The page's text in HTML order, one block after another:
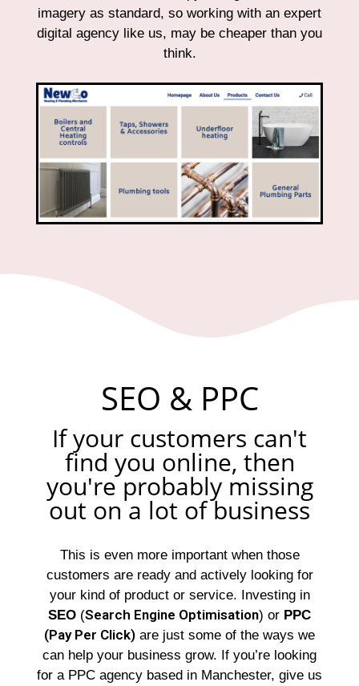
imagery as standard, so working with an expert
digital agency like us, may be cheaper than you
think.
SEO & PPC
If your customers can't
find you online, then
you're probably missing
out on a lot of business
This is even more important when those
customers are ready and actively looking for
your kind of product or service. Investing in
SEO (Search Engine Optimisation) or PPC
(Pay Per Click) are just some of the ways we
can help your business grow. If you’re looking
for a PPC agency based in Manchester, give us